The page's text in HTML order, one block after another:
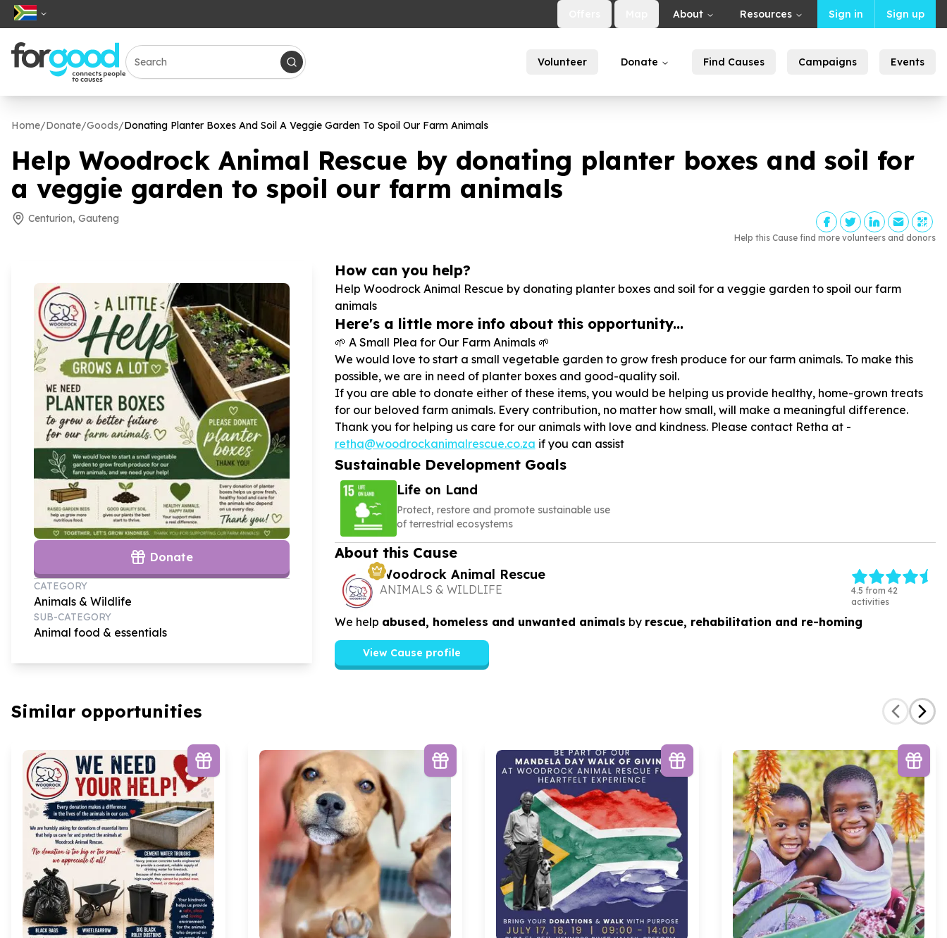
About Resources Sign in Sign up
Volunteer Donate Find Causes Campaigns Events
Home/Donate/Goods/Donating Planter Boxes And Soil A Veggie Garden To Spoil Our Farm Animals
Help Woodrock Animal Rescue by donating planter boxes and soil for
a veggie garden to spoil our farm animals
Centurion, Gauteng
Help this Cause find more volunteers and donors
Donate
CATEGORY
Animals & Wildlife
SUB-CATEGORY
Animal food & essentials
How can you help?
Help Woodrock Animal Rescue by donating planter boxes and soil for a veggie garden to spoil our farm
animals
Here's a little more info about this opportunity...
🌱 A Small Plea for Our Farm Animals 🌱
We would love to start a small vegetable garden to grow fresh produce for our farm animals. To make this
possible, we are in need of planter boxes and good-quality soil.
If you are able to donate either of these items, you would be helping us provide healthy, home-grown treats
for our beloved farm animals. Every contribution, no matter how small, will make a meaningful difference.
Thank you for helping us care for our animals with love and kindness. Please contact Retha at -
retha@woodrockanimalrescue.co.za if you can assist
Sustainable Development Goals
Life on Land
Protect, restore and promote sustainable use
of terrestrial ecosystems
About this Cause
Woodrock Animal Rescue
ANIMALS & WILDLIFE
4.5 from 42
activities
We help abused, homeless and unwanted animals by rescue, rehabilitation and re-homing
View Cause profile
Similar opportunities